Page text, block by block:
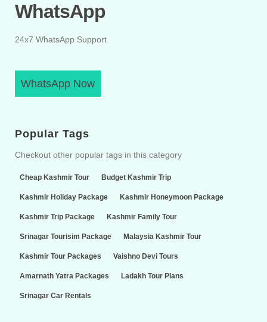
WhatsApp
24x7 WhatsApp Support
WhatsApp Now
Popular Tags
Checkout other popular tags in this category
Cheap Kashmir Tour Budget Kashmir Trip
Kashmir Holiday Package Kashmir Honeymoon Package
Kashmir Trip Package Kashmir Family Tour
Srinagar Tourisim Package Malaysia Kashmir Tour
Kashmir Tour Packages Vaishno Devi Tours
Amarnath Yatra Packages Ladakh Tour Plans
Srinagar Car Rentals